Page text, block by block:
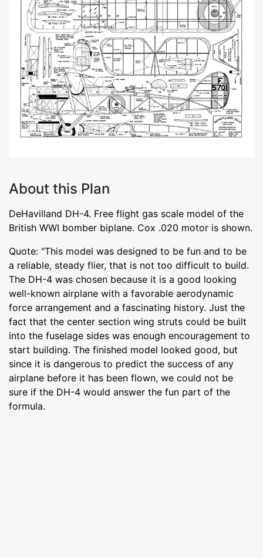
About this Plan
DeHavilland DH-4. Free flight gas scale model of the
British WWI bomber biplane. Cox .020 motor is shown.
Quote: "This model was designed to be fun and to be
a reliable, steady flier, that is not too difficult to build.
The DH-4 was chosen because it is a good looking
well-known airplane with a favorable aerodynamic
force arrangement and a fascinating history. Just the
fact that the center section wing struts could be built
into the fuselage sides was enough encouragement to
start building. The finished model looked good, but
since it is dangerous to predict the success of any
airplane before it has been flown, we could not be
sure if the DH-4 would answer the fun part of the
formula.